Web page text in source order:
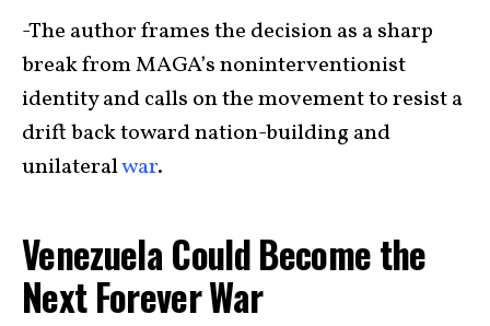
-The author frames the decision as a sharp
break from MAGA’s noninterventionist
identity and calls on the movement to resist a
drift back toward nation-building and
unilateralwar.
Venezuela Could Become the
Next Forever War